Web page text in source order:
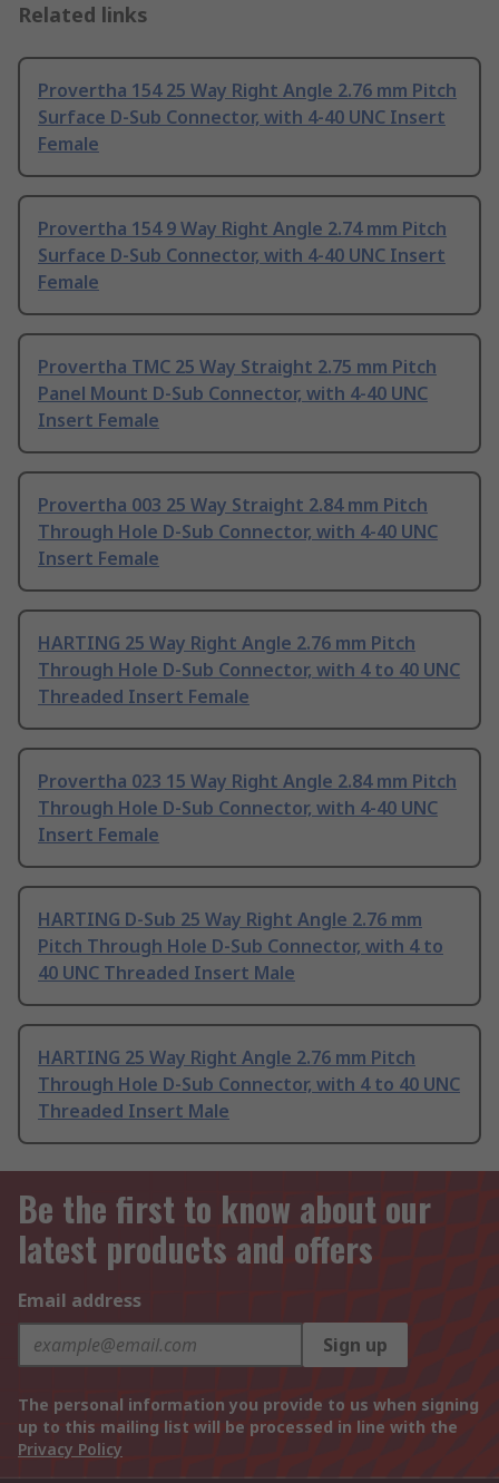
Related links
Provertha 154 25 Way Right Angle 2.76 mm Pitch
Surface D-Sub Connector, with 4-40 UNC Insert
Female
Provertha 154 9 Way Right Angle 2.74 mm Pitch
Surface D-Sub Connector, with 4-40 UNC Insert
Female
Provertha TMC 25 Way Straight 2.75 mm Pitch
Panel Mount D-Sub Connector, with 4-40 UNC
Insert Female
Provertha 003 25 Way Straight 2.84 mm Pitch
Through Hole D-Sub Connector, with 4-40 UNC
Insert Female
HARTING 25 Way Right Angle 2.76 mm Pitch
Through Hole D-Sub Connector, with 4 to 40 UNC
Threaded Insert Female
Provertha 023 15 Way Right Angle 2.84 mm Pitch
Through Hole D-Sub Connector, with 4-40 UNC
Insert Female
HARTING D-Sub 25 Way Right Angle 2.76 mm
Pitch Through Hole D-Sub Connector, with 4 to
40 UNC Threaded Insert Male
HARTING 25 Way Right Angle 2.76 mm Pitch
Through Hole D-Sub Connector, with 4 to 40 UNC
Threaded Insert Male
Be the first to know about our
latest products and offers
Email address
Sign up
The personal information you provide to us when signing
up to this mailing list will be processed in line with the
Privacy Policy